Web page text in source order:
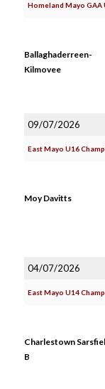
Homeland Mayo GAA
Ballaghaderreen-
Kilmovee
09/07/2026
East Mayo U16
Moy Davitts
04/07/2026
East Mayo U14
Charlestown
B